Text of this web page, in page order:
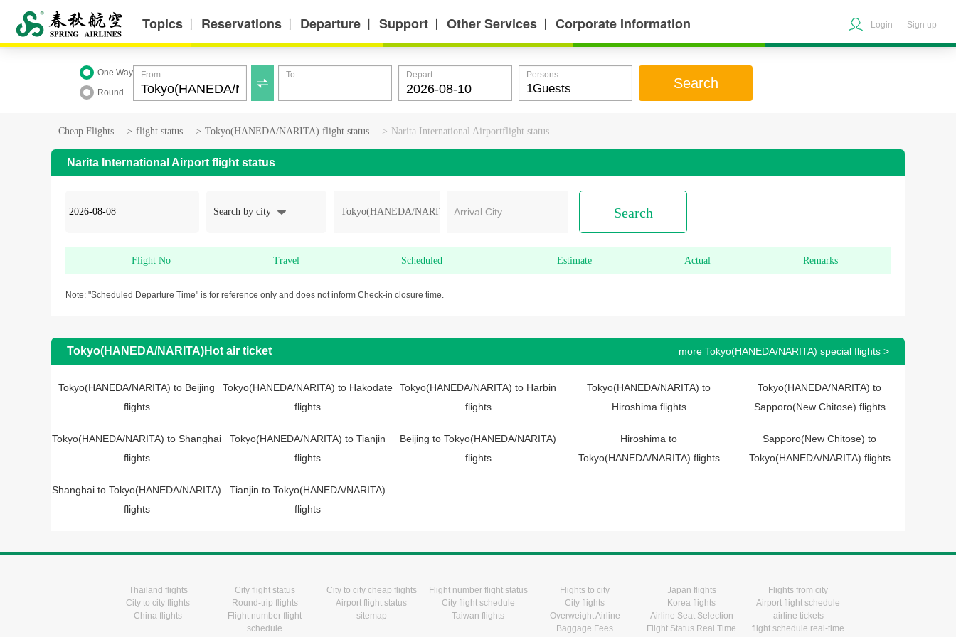
Topics 丨 Reservations 丨 Departure 丨 Support 丨 Other Services 丨 Corporate Information Login Sign up
One Way
Round

From To Depart Persons
Search
Cheap Flights > flight status > Tokyo(HANEDA/NARITA) flight status > Narita International Airportflight status
Narita International Airport flight status
Search by city Arrival City Search
Flight No Travel Scheduled Estimate Actual Remarks
Note: "Scheduled Departure Time" is for reference only and does not inform Check-in closure time.
Tokyo(HANEDA/NARITA)Hot air ticket more Tokyo(HANEDA/NARITA) special flights >
Tokyo(HANEDA/NARITA) to Beijing
flights
Tokyo(HANEDA/NARITA) to Hakodate
flights
Tokyo(HANEDA/NARITA) to Harbin
flights
Tokyo(HANEDA/NARITA) to
Hiroshima flights
Tokyo(HANEDA/NARITA) to
Sapporo(New Chitose) flights
Tokyo(HANEDA/NARITA) to Shanghai
flights
Tokyo(HANEDA/NARITA) to Tianjin
flights
Beijing to Tokyo(HANEDA/NARITA)
flights
Hiroshima to
Tokyo(HANEDA/NARITA) flights
Sapporo(New Chitose) to
Tokyo(HANEDA/NARITA) flights
Shanghai to Tokyo(HANEDA/NARITA)
flights
Tianjin to Tokyo(HANEDA/NARITA)
flights
Thailand flights City flight status City to city cheap flights Flight number flight status Flights to city Japan flights
Flights from city
City to city flights
Round-trip flights Airport flight status City flight schedule City flights Korea flights
Airport flight schedule
China flights
Flight number flight
schedule
sitemap Taiwan flights
Overweight Airline
Baggage Fees
Airline Seat Selection
airline tickets
Flight Status Real Time
flight schedule real-time